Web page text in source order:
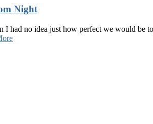
Night
had no idea just how perfect we would be